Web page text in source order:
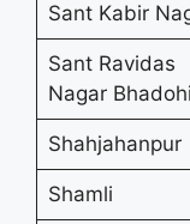
Sant Kabir
Sant Ravidas
Nagar Bhadohi
Shahjahanpur
Shamli